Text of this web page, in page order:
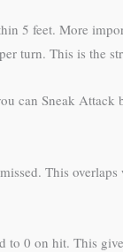
5 feet. More
turn. This is the
Sneak Attack
This
to 0 on hit. This